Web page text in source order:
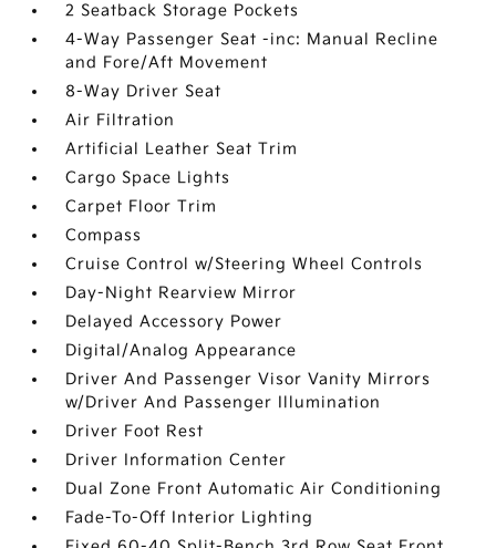
2 Seatback Storage Pockets
4-Way Passenger Seat -inc: Manual Recline
and Fore/Aft Movement
8-Way Driver Seat
Air Filtration
Artificial Leather Seat Trim
Cargo Space Lights
Carpet Floor Trim
Compass
Cruise Control w/Steering Wheel Controls
Day-Night Rearview Mirror
Delayed Accessory Power
Digital/Analog Appearance
Driver And Passenger Visor Vanity Mirrors
w/Driver And Passenger Illumination
Driver Foot Rest
Driver Information Center
Dual Zone Front Automatic Air Conditioning
Fade-To-Off Interior Lighting